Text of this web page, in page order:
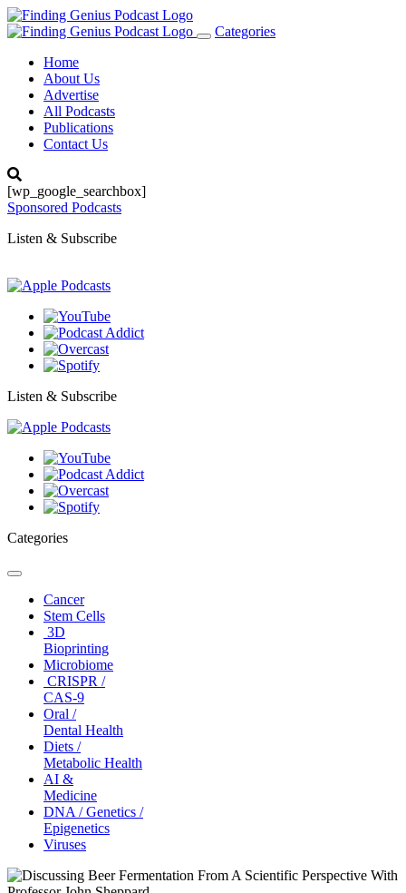
Toggle
Categories
Home
About Us
Advertise
All Podcasts
Publications
Contact Us
[wp_google_searchbox]
Sponsored Podcasts
Listen & Subscribe
Listen & Subscribe
Categories
Toggle
navigationCancer
Stem Cells
3D
Bioprinting
Microbiome
CRISPR /
CAS-9
Oral /
Dental Health
Diets /
Metabolic Health
AI &
Medicine
DNA / Genetics /
Epigenetics
Viruses